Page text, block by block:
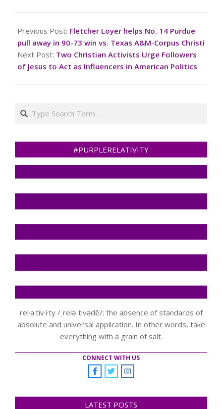
11-
04
Previous Post: Fletcher Loyer helps No. 14 Purdue
pull away in 90-73 win vs. Texas A&M-Corpus Christi
Next Post: Two Christian Activists Urge Followers
of Jesus to Act as Influencers in American Politics
Search
#PURPLERELATIVITY
rel·a·tiv·i·ty /ˌreləˈtivədē/: the absence of standards of
absolute and universal application. In other words, take
everything with a grain of salt.
CONNECT WITH US
LATEST POSTS